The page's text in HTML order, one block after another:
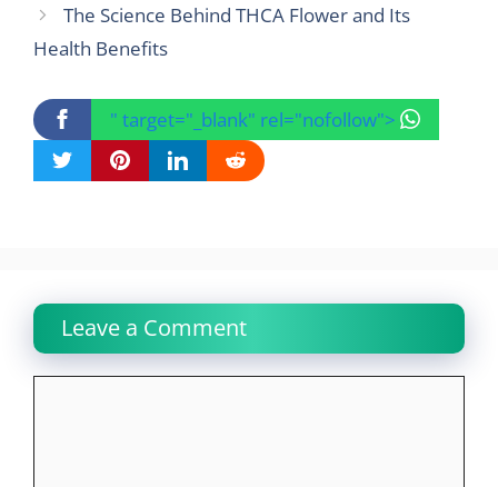
The Science Behind THCA Flower and Its
Health Benefits
" target="_blank" rel="nofollow">
Leave a Comment